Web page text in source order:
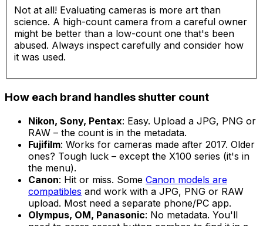
Not at all! Evaluating cameras is more art than
science. A high-count camera from a careful owner
might be better than a low-count one that's been
abused. Always inspect carefully and consider how
it was used.
How each brand handles shutter count
Nikon, Sony, Pentax: Easy. Upload a JPG, PNG or
RAW – the count is in the metadata.
Fujifilm: Works for cameras made after 2017. Older
ones? Tough luck – except the X100 series (it's in
the menu).
Canon: Hit or miss. Some Canon models are
compatibles and work with a JPG, PNG or RAW
upload. Most need a separate phone/PC app.
Olympus, OM, Panasonic: No metadata. You'll